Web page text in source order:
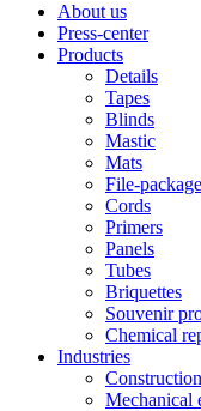
About us
Press-center
Products
Details
Tapes
Blinds
Mastic
Mats
File-
Cords
Primers
Panels
Tubes
Briquettes
Souvenir
Chemical
Industries
Construction
Mechanical